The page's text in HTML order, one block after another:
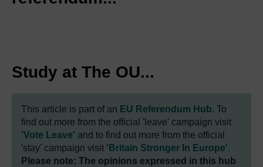
Study at The OU...
This article is part of an EU Referendum Hub. To
find out more from the official 'leave' campaign visit
'Vote Leave' and to find out more from the official
'stay' campaign visit 'Britain Stronger In Europe'.
Please note: The opinions expressed in this hub